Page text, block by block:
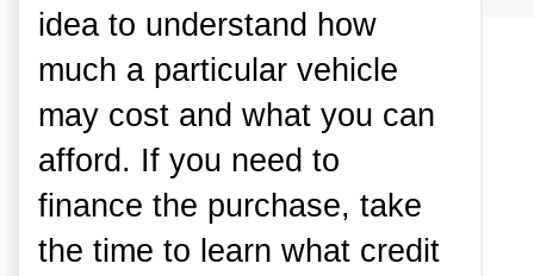
idea to understand how
much a particular vehicle
may cost and what you can
afford. If you need to
finance the purchase, take
the time to learn what credit